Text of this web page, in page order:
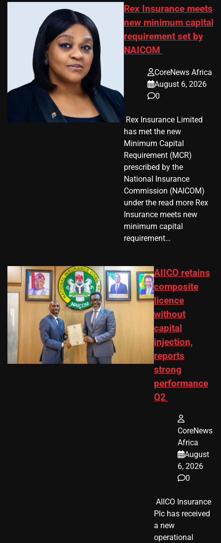
Rex Insurance meets
new minimum capital
requirement set by
NAICOM
CoreNews Africa
August 6, 2026
0
​ Rex Insurance Limited
has met the new
Minimum Capital
Requirement (MCR)
prescribed by the
National Insurance
Commission (NAICOM)
under the read more Rex
Insurance meets new
minimum capital
requirement…
AIICO retains
composite
licence
without
capital
injection,
reports
strong
performance
Q2
CoreNews
Africa
August
6, 2026
0
​ AIICO Insurance
Plc has received
a new
operational